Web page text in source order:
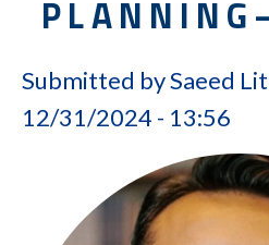
Submitted bySaeed
12/31/2024 - 13:56